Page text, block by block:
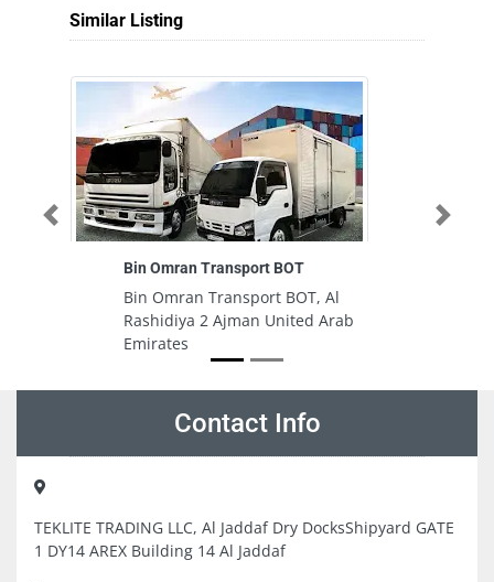
Similar Listing
Bin Omran Transport BOT
Bin Omran Transport BOT, Al
Rashidiya 2 Ajman United Arab
Emirates
Previous Next
Contact Info
TEKLITE TRADING LLC, Al Jaddaf Dry DocksShipyard GATE
1 DY14 AREX Building 14 Al Jaddaf